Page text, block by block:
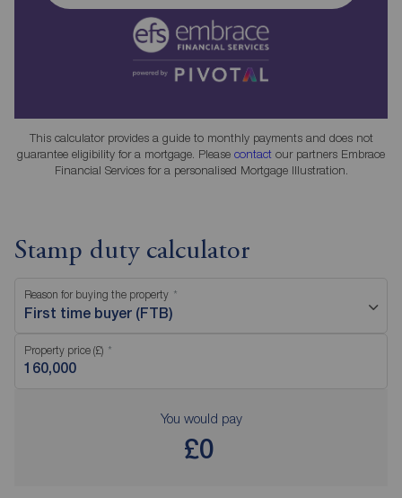
This calculator provides a guide to monthly payments and does not
guarantee eligibility for a mortgage. Please contact our partners Embrace
Financial Services for a personalised Mortgage Illustration.
Stamp duty calculator
Reason for buying the property
First time buyer (FTB)
Property price (£)
You would pay
£0